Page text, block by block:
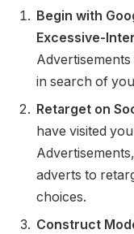
Begin with
Excessive-
in search of
Retarget on
have visited
adverts to
choices.
Construct